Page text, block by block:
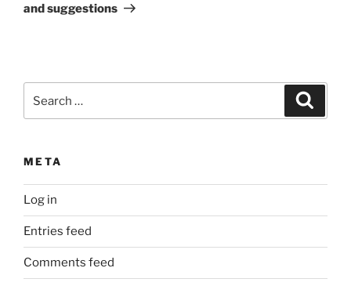
and suggestions
for:
META
Log in
Entries feed
Comments feed